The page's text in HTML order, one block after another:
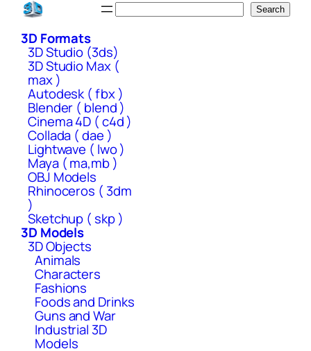
Skip
content
Search
3D Formats
3D Studio (3ds)
3D Studio Max (
max )
Autodesk ( fbx )
Blender ( blend )
Cinema 4D ( c4d )
Collada ( dae )
Lightwave ( lwo )
Maya ( ma,mb )
OBJ Models
Rhinoceros ( 3dm
)
Sketchup ( skp )
3D Models
3D Objects
Animals
Characters
Fashions
Foods and Drinks
Guns and War
Industrial 3D
Models